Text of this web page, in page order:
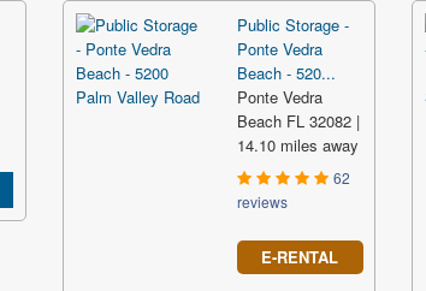
Public Storage -
Ponte Vedra
Beach - 520...
Ponte Vedra
Beach FL 32082 |
14.10 miles away
62
reviews
E-RENTAL